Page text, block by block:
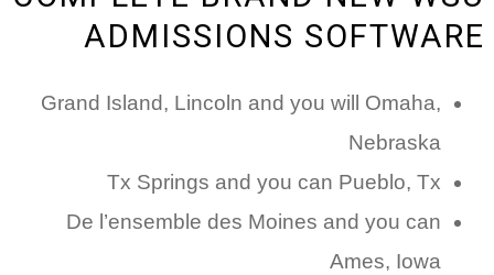
ADMISSIONS SOFTWARE
Grand Island, Lincoln and you will Omaha,
Nebraska
Tx Springs and you can Pueblo, Tx
De l’ensemble des Moines and you can
Ames, Iowa